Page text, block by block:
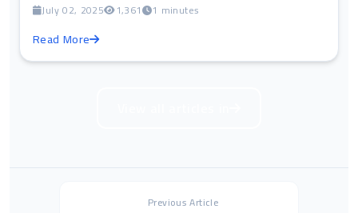
July 02, 2025 1,361 1 minutes
Read More
Previous Article